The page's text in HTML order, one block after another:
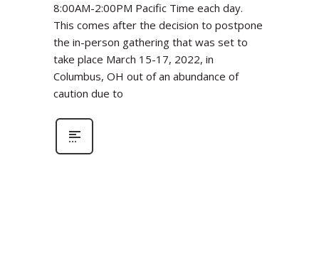
8:00AM-2:00PM Pacific Time each day.
This comes after the decision to postpone
the in-person gathering that was set to
take place March 15-17, 2022, in
Columbus, OH out of an abundance of
caution due to